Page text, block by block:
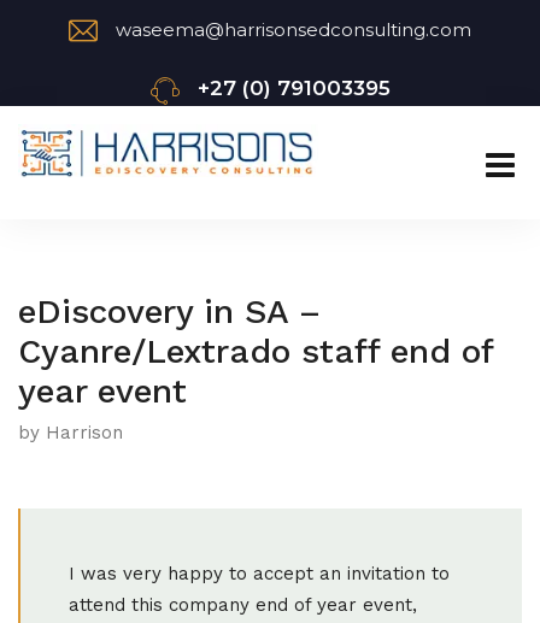
waseema@harrisonsedconsulting.com
+27 (0) 791003395
eDiscovery in SA –
Cyanre/Lextrado staff end of
year event
by Harrison
I was very happy to accept an invitation to
attend this company end of year event,